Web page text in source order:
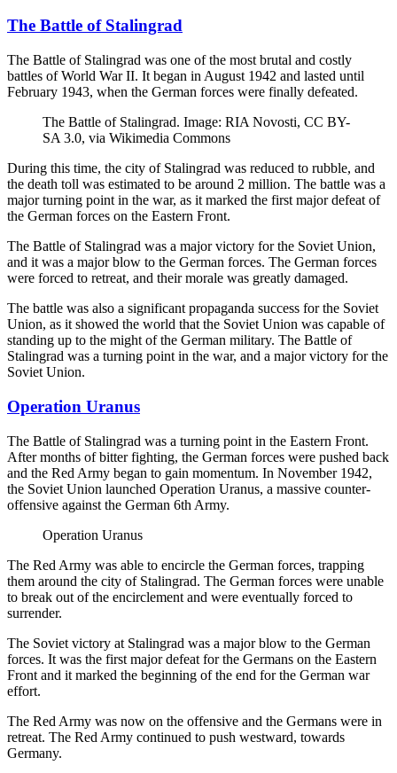
The Battle of Stalingrad
The Battle of Stalingrad was one of the most brutal and costly
battles of World War II. It began in August 1942 and lasted until
February 1943, when the German forces were finally defeated.
The Battle of Stalingrad. Image: RIA Novosti, CC BY-
SA 3.0, via Wikimedia Commons
During this time, the city of Stalingrad was reduced to rubble, and
the death toll was estimated to be around 2 million. The battle was a
major turning point in the war, as it marked the first major defeat of
the German forces on the Eastern Front.
The Battle of Stalingrad was a major victory for the Soviet Union,
and it was a major blow to the German forces. The German forces
were forced to retreat, and their morale was greatly damaged.
The battle was also a significant propaganda success for the Soviet
Union, as it showed the world that the Soviet Union was capable of
standing up to the might of the German military. The Battle of
Stalingrad was a turning point in the war, and a major victory for the
Soviet Union.
Operation Uranus
The Battle of Stalingrad was a turning point in the Eastern Front.
After months of bitter fighting, the German forces were pushed back
and the Red Army began to gain momentum. In November 1942,
the Soviet Union launched Operation Uranus, a massive counter-
offensive against the German 6th Army.
Operation Uranus
The Red Army was able to encircle the German forces, trapping
them around the city of Stalingrad. The German forces were unable
to break out of the encirclement and were eventually forced to
surrender.
The Soviet victory at Stalingrad was a major blow to the German
forces. It was the first major defeat for the Germans on the Eastern
Front and it marked the beginning of the end for the German war
effort.
The Red Army was now on the offensive and the Germans were in
retreat. The Red Army continued to push westward, towards
Germany.